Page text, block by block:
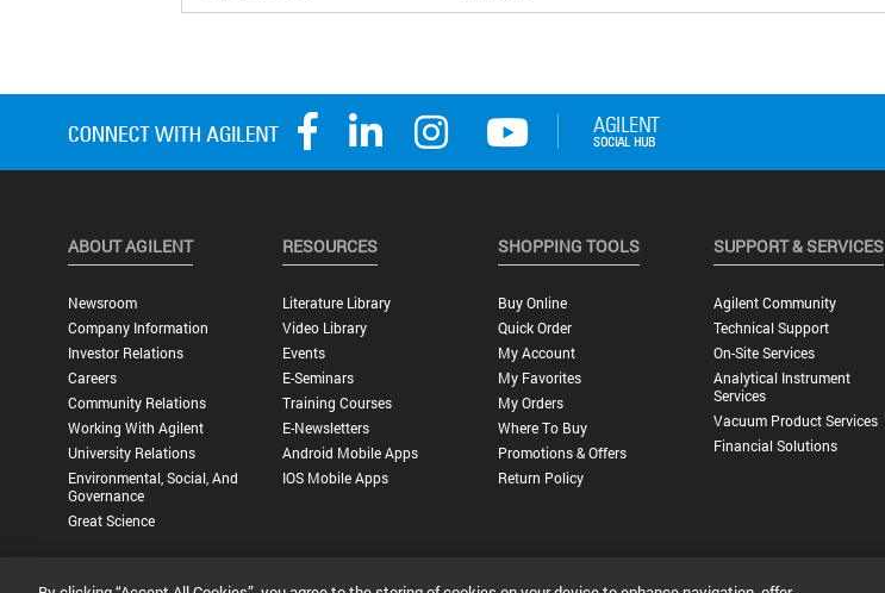
ABOUT AGILENT
Newsroom
Company Information
Investor Relations
Careers
Community Relations
Working With Agilent
University Relations
Environmental, Social, And
Governance
Great Science
RESOURCES
Literature Library
Video Library
Events
E-Seminars
Training Courses
E-Newsletters
Android Mobile Apps
IOS Mobile Apps
SHOPPING TOOLS
Buy Online
Quick Order
My Account
My Favorites
My Orders
Where To Buy
Promotions & Offers
Return Policy
SUPPORT & SERVICES
Agilent Community
Technical Support
On-Site Services
Analytical Instrument
Services
Vacuum Product Services
Financial Solutions